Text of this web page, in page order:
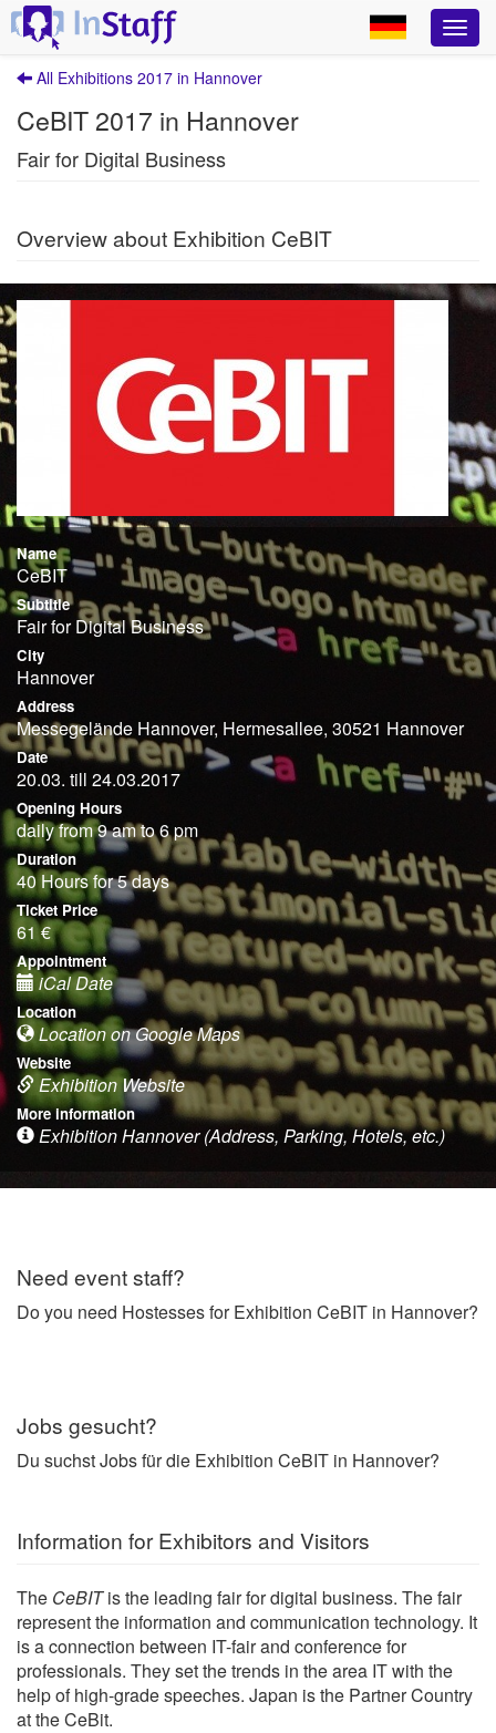
All Exhibitions 2017 in Hannover
CeBIT 2017 in Hannover
Fair for Digital Business
Overview about Exhibition CeBIT
Name
CeBIT
Subtitle
Fair for Digital Business
City
Hannover
Address
Messegelände Hannover, Hermesallee, 30521 Hannover
Date
20.03. till 24.03.2017
Opening Hours
daily from 9 am to 6 pm
Duration
40 Hours for 5 days
Ticket Price
61 €
Appointment
iCal Date
Location
Location on Google Maps
Website
Exhibition Website
More information
Exhibition Hannover (Address, Parking, Hotels, etc.)
Need event staff?
Do you need Hostesses for Exhibition CeBIT in Hannover?
Jobs gesucht?
Du suchst Jobs für die Exhibition CeBIT in Hannover?
Information for Exhibitors and Visitors
The CeBITis the leading fair for digital business. The fair
represent the information and communication technology. It
is a connection between IT-fair and conference for
professionals. They set the trends in the area IT with the
help of high-grade speeches. Japan is the Partner Country
at the CeBit.